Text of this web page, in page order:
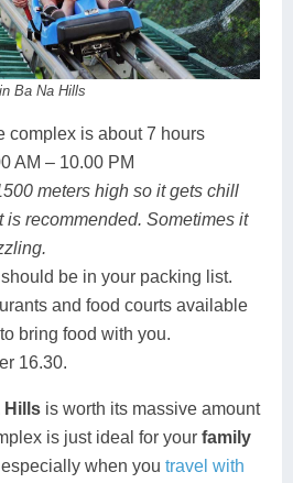
Ba Na Hills
complex is about 7 hours
AM – 10.00 PM
meters high so it gets chill
is recommended. Sometimes it
be in your packing list.
and food courts available
bring food with you.
16.30.
Hills is worth its massive amount
is just ideal for your family
especially when you travel with